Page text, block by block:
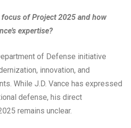
of Project 2025 and how
expertise?
of Defense initiative
innovation, and
While J.D. Vance has expressed
defense, his direct
remains unclear.